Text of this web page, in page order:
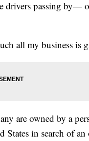
drivers passing by—
all my business is
are owned by a
States in search of